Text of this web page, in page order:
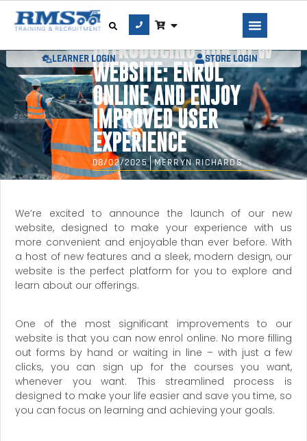
LEARNER LOGIN STORE LOGIN
INTRODUCING OUR NEW
WEBSITE: ENROL
ONLINE AND ENJOY
IMPROVED USER
EXPERIENCE
08/02/2025 MERRYN RICHARDS
We’re excited to announce the launch of our new
website, designed to make your experience with us
more convenient and enjoyable than ever before. With
a host of new features and a sleek, modern design, our
website is the perfect platform for you to explore and
learn about our offerings.
One of the most significant improvements to our
website is that you can now enrol online. No more filling
out forms by hand or waiting in line – with just a few
clicks, you can sign up for the courses you want,
whenever you want. This streamlined process is
designed to make your life easier and save you time, so
you can focus on learning and achieving your goals.